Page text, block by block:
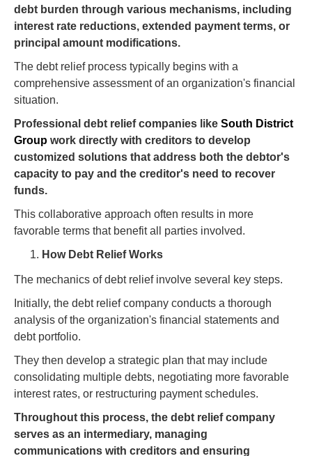
debt burden through various mechanisms, including
interest rate reductions, extended payment terms, or
principal amount modifications.
The debt relief process typically begins with a
comprehensive assessment of an organization's financial
situation.
Professional debt relief companies like South District
Group work directly with creditors to develop
customized solutions that address both the debtor's
capacity to pay and the creditor's need to recover
funds.
This collaborative approach often results in more
favorable terms that benefit all parties involved.
How Debt Relief Works
The mechanics of debt relief involve several key steps.
Initially, the debt relief company conducts a thorough
analysis of the organization's financial statements and
debt portfolio.
They then develop a strategic plan that may include
consolidating multiple debts, negotiating more favorable
interest rates, or restructuring payment schedules.
Throughout this process, the debt relief company
serves as an intermediary, managing
communications with creditors and ensuring